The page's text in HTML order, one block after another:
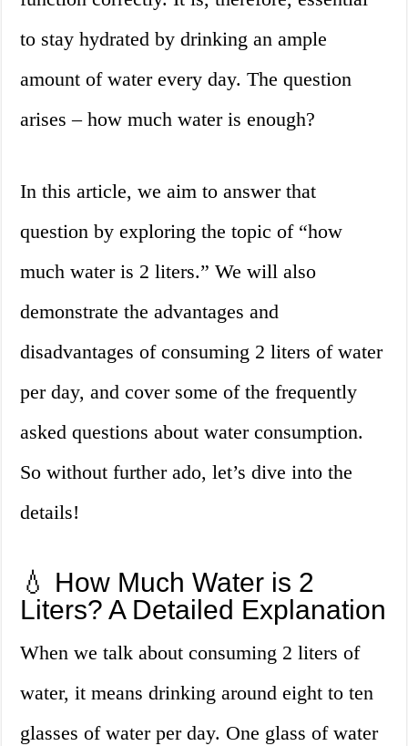
to stay hydrated by drinking an ample
amount of water every day. The question
arises – how much water is enough?
In this article, we aim to answer that
question by exploring the topic of “how
much water is 2 liters.” We will also
demonstrate the advantages and
disadvantages of consuming 2 liters of water
per day, and cover some of the frequently
asked questions about water consumption.
So without further ado, let’s dive into the
details!
💧 How Much Water is 2
Liters? A Detailed Explanation
When we talk about consuming 2 liters of
water, it means drinking around eight to ten
glasses of water per day. One glass of water